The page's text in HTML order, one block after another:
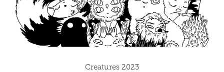
Creatures 2023